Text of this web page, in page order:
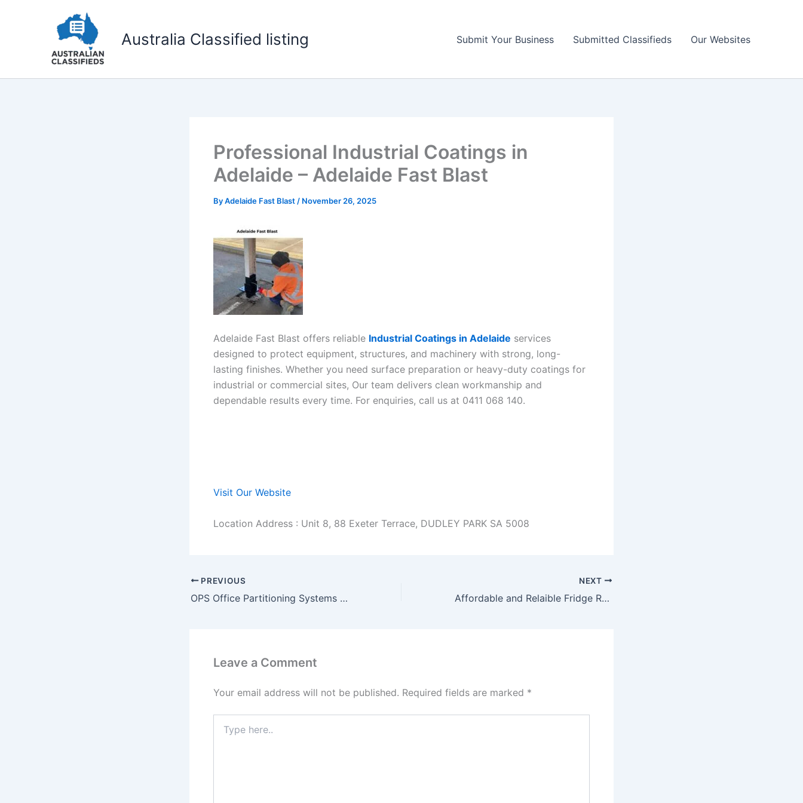
Australia Classified listing Submit Your Business Submitted Classifieds Our Websites
Professional Industrial Coatings in
Adelaide – Adelaide Fast Blast
ByAdelaide Fast Blast / November 26, 2025
Adelaide Fast Blast offers reliable Industrial Coatings in Adelaide services
designed to protect equipment, structures, and machinery with strong, long-
lasting finishes. Whether you need surface preparation or heavy-duty coatings for
industrial or commercial sites, Our team delivers clean workmanship and
dependable results every time. For enquiries, call us at 0411 068 140.
Visit Our Website
Location Address : Unit 8, 88 Exeter Terrace, DUDLEY PARK SA 5008
PREVIOUS
OPS Office Partitioning Systems Maximize Space, Minimize Stress
NEXT
Affordable and Relaible Fridge Repairs in Ryde – Fridge Experts
Leave a Comment
Your email address will not be published. Required fields are marked *
here..